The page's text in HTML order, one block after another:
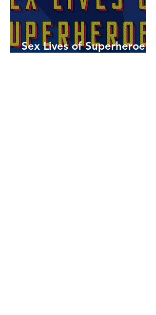
Sex Lives of Superheroes